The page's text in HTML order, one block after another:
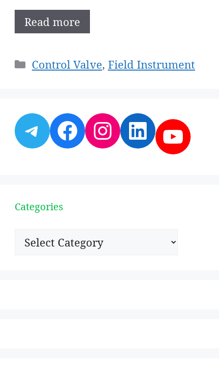
Read more
Categories
Control Valve, Field Instrument
Telegram
Facebook
Instagram
Categories
Categories